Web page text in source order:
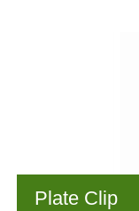
Plate Clip